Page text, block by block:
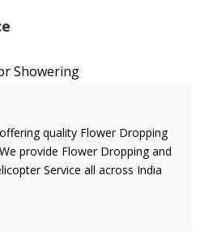
quality Flower Dropping
provide Flower Dropping and
Service all across India